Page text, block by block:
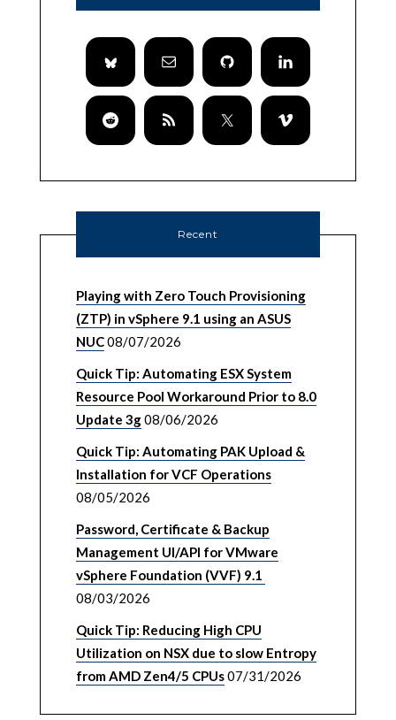
Recent
Playing with Zero Touch Provisioning
(ZTP) in vSphere 9.1 using an ASUS
NUC08/07/2026
Quick Tip: Automating ESX System
Resource Pool Workaround Prior to 8.0
Update 3g08/06/2026
Quick Tip: Automating PAK Upload &
Installation for VCF Operations
08/05/2026
Password, Certificate & Backup
Management UI/API for VMware
vSphere Foundation (VVF) 9.1
08/03/2026
Quick Tip: Reducing High CPU
Utilization on NSX due to slow Entropy
from AMD Zen4/5 CPUs07/31/2026